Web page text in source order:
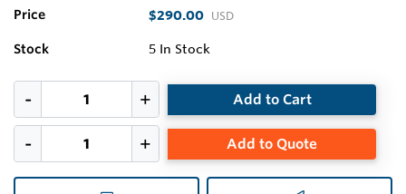
Price $290.00 USD
Stock 5 In Stock
Add to Cart
Add to Quote